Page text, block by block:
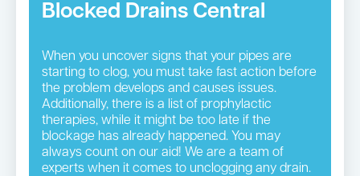
Blocked Drains Central
When you uncover signs that your pipes are
starting to clog, you must take fast action before
the problem develops and causes issues.
Additionally, there is a list of prophylactic
therapies, while it might be too late if the
blockage has already happened. You may
always count on our aid! We are a team of
experts when it comes to unclogging any drain.